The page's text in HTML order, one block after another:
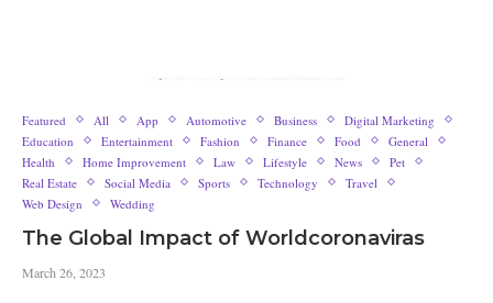
Featured All App Automotive Business
Digital Marketing
Education
Entertainment Fashion Finance Food
General
Health
Home Improvement Law Lifestyle News
Pet
Real Estate
Social Media Sports Technology
Travel
Web Design
Wedding
The Global Impact of Worldcoronaviras
March 26, 2023